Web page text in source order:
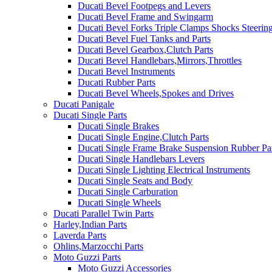
Ducati Bevel Footpegs and Levers
Ducati Bevel Frame and Swingarm
Ducati Bevel Forks Triple Clamps Shocks
Ducati Bevel Fuel Tanks and Parts
Ducati Bevel Gearbox,Clutch Parts
Ducati Bevel Handlebars,Mirrors,Throttles
Ducati Bevel Instruments
Ducati Rubber Parts
Ducati Bevel Wheels,Spokes and Drives
Ducati Panigale
Ducati Single Parts
Ducati Single Brakes
Ducati Single Engine,Clutch Parts
Ducati Single Frame Brake Suspension Rubber
Ducati Single Handlebars Levers
Ducati Single Lighting Electrical Instruments
Ducati Single Seats and Body
Ducati Single Carburation
Ducati Single Wheels
Ducati Parallel Twin Parts
Harley,Indian Parts
Laverda Parts
Ohlins,Marzocchi Parts
Moto Guzzi Parts
Moto Guzzi Accessories